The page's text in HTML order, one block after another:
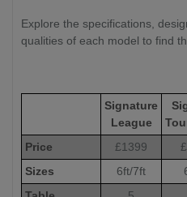
Explore the specifications,
qualities of each model to find
Signature
League
Price
£1399
Sizes
6ft/7ft